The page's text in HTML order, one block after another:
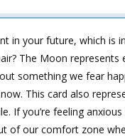
in your future, which is
The Moon
something we fear
This card also
If you’re feeling
of our comfort zone